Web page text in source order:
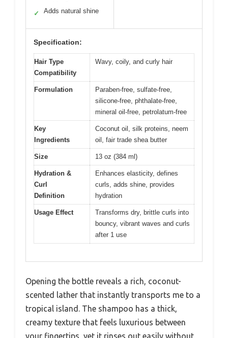
✓ Adds natural shine
Specification:
Hair Type
Compatibility
Wavy, coily, and curly hair
Formulation
Paraben-free, sulfate-free,
silicone-free, phthalate-free,
mineral oil-free, petrolatum-free
Key
Ingredients
Coconut oil, silk proteins, neem
oil, fair trade shea butter
Size 13 oz (384 ml)
Hydration &
Curl
Definition
Enhances elasticity, defines
curls, adds shine, provides
hydration
Usage Effect
Transforms dry, brittle curls into
bouncy, vibrant waves and curls
after 1 use
Opening the bottle reveals a rich, coconut-
scented lather that instantly transports me to a
tropical island. The shampoo has a thick,
creamy texture that feels luxurious between
your fingertips, yet it rinses out easily without